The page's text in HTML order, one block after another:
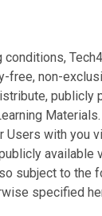
free, non-
publicly
Users with you
available
subject to the
specified